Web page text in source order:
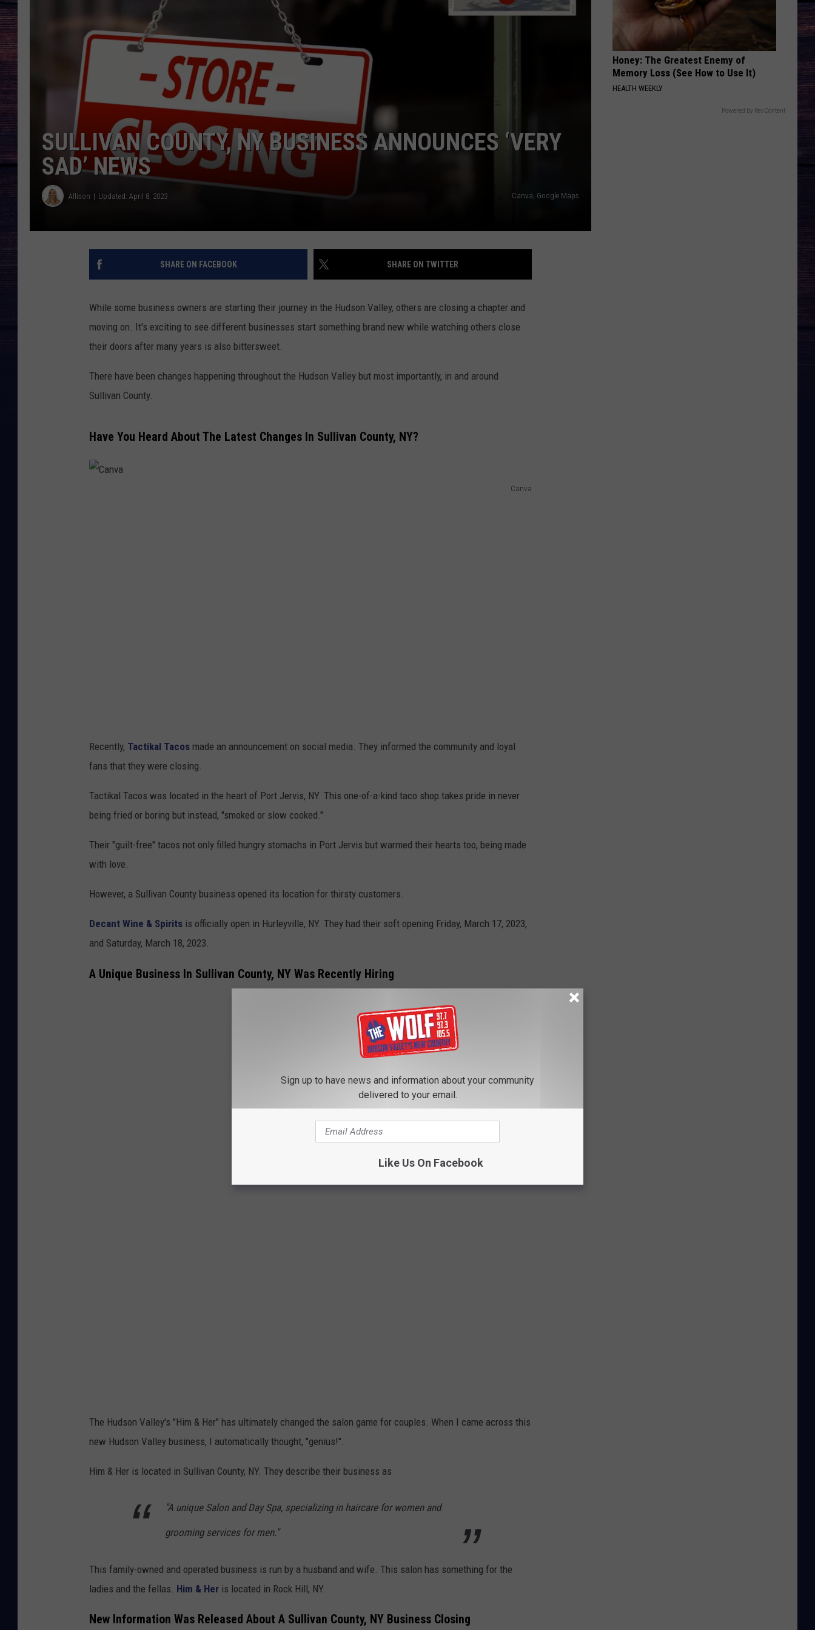
COMMUNITY CALENDAR
SUBMIT YOUR EVENT
SEND FEEDBACK
Here's to the Good Times
Johnson
THE FALL
Leather Deluxe Edition
VIEW ALL RECENTLY PLAYED SONGS
SULLIVAN COUNTY, NY BUSINESS ANNOUNCES ‘VERY
SAD’ NEWS
Allison Updated: April 8, 2023 Canva, Google Maps
SHARE ON FACEBOOK SHARE ON TWITTER
While some business owners are starting their journey in the Hudson Valley, others are closing a chapter and
moving on. It's exciting to see different businesses start something brand new while watching others close
their doors after many years is also bittersweet.
There have been changes happening throughout the Hudson Valley but most importantly, in and around
Sullivan County.
Have You Heard About The Latest Changes In Sullivan County, NY?
Canva
Recently, Tactikal Tacos made an announcement on social media. They informed the community and loyal
fans that they were closing.
Tactikal Tacos was located in the heart of Port Jervis, NY. This one-of-a-kind taco shop takes pride in never
being fried or boring but instead, "smoked or slow cooked."
Their "guilt-free" tacos not only filled hungry stomachs in Port Jervis but warmed their hearts too, being made
with love.
However, a Sullivan County business opened its location for thirsty customers.
Decant Wine & Spirits is officially open in Hurleyville, NY. They had their soft opening Friday, March 17, 2023,
and Saturday, March 18, 2023.
A Unique Business In Sullivan County, NY Was Recently Hiring
The Hudson Valley's "Him & Her" has ultimately changed the salon game for couples. When I came across this
new Hudson Valley business, I automatically thought, "genius!".
Him & Her is located in Sullivan County, NY. They describe their business as
"A unique Salon and Day Spa, specializing in haircare for women and
grooming services for men."
This family-owned and operated business is run by a husband and wife. This salon has something for the
ladies and the fellas. Him & Her is located in Rock Hill, NY.
New Information Was Released About A Sullivan County, NY Business Closing
Honey: The Greatest Enemy of
Memory Loss (See How to Use It)
HEALTH WEEKLY
Powered by RevContent
Sign up to have news and information about your community
delivered to your email.
Like Us On Facebook